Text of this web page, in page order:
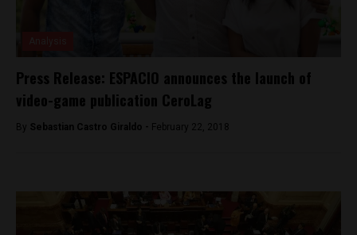
Press Release: ESPACIO announces the launch of
video-game publication CeroLag
By Sebastian Castro Giraldo - February 22, 2018